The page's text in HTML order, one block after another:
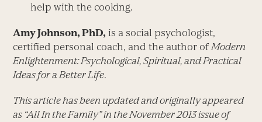
help with the cooking.
Amy Johnson, PhD, is a social psychologist,
certified personal coach, and the author ofModern
Enlightenment: Psychological, Spiritual, and Practical
Ideas for a Better Life.
This article has been updated and originally appeared
as “All In the Family” in the November 2013 issue of